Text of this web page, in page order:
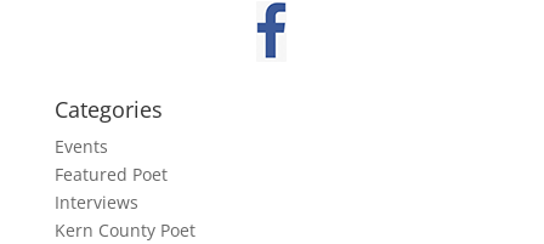
Categories
Events
Featured Poet
Interviews
Kern County Poet